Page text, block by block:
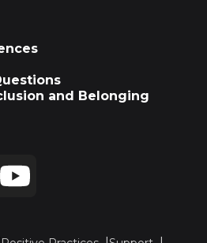
and Belonging